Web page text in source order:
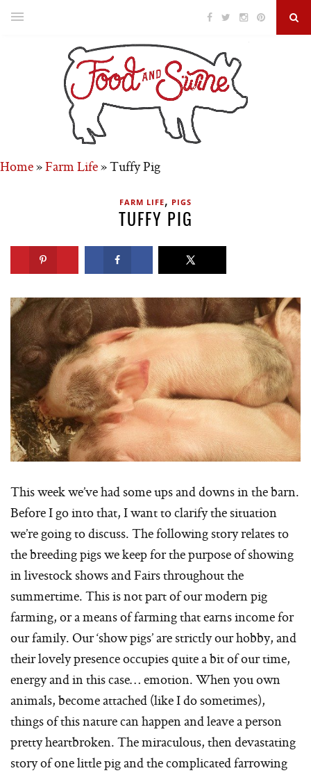
Home»Farm Life»Tuffy Pig
FARM LIFE, PIGS
TUFFY PIG
This week we’ve had some ups and downs in the barn.
Before I go into that, I want to clarify the situation
we’re going to discuss. The following story relates to
the breeding pigs we keep for the purpose of showing
in livestock shows and Fairs throughout the
summertime. This is not part of our modern pig
farming, or a means of farming that earns income for
our family. Our ‘show pigs’ are strictly our hobby, and
their lovely presence occupies quite a bit of our time,
energy and in this case… emotion. When you own
animals, become attached (like I do sometimes),
things of this nature can happen and leave a person
pretty heartbroken. The miraculous, then devastating
story of one little pig and the complicated farrowing